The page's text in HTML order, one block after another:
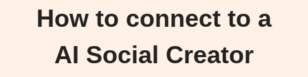
How to connect to a
AI Social Creator